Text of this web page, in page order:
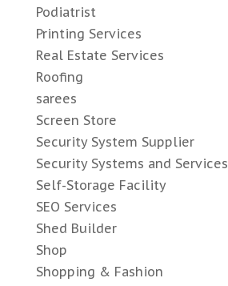
Podiatrist
Printing Services
Real Estate Services
Roofing
sarees
Screen Store
Security System Supplier
Security Systems and Services
Self-Storage Facility
SEO Services
Shed Builder
Shop
Shopping & Fashion